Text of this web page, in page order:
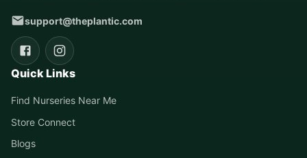
support@theplantic.com
Quick Links
Find Nurseries Near Me
Store Connect
Blogs